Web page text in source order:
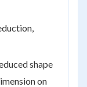
shape
on